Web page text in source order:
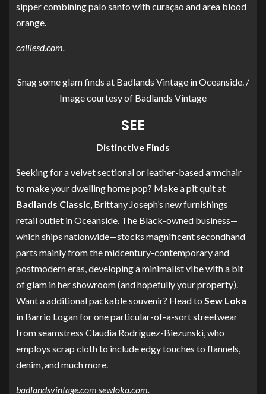
sipper combining palo santo with curaçao and area blood
orange.
calliesd.com.
Snag some glam finds at Badlands Vintage in Oceanside. /
Image courtesy of Badlands Vintage
SEE
Distinctive Finds
Seeking for a velvet sectional or leather-based armchair
to make your dwelling home pop? Make a pit quit at
Badlands Classic, Brittany Joseph’s new furnishings
retail outlet in Oceanside. The Black-owned business—
which ships nationwide—stocks magnificent secondhand
parts mainly from the midcentury-contemporary and
postmodern eras, developing a minimalist vibe with a bit
of glam in her showroom (and hopefully your property).
Want a additional packable souvenir? Head to Sew Loka
in Barrio Logan for one particular-of-a-sort streetwear
from seamstress Claudia Rodríguez-Biezunski, who
employs scrap cloth to include edgy touches to flannels,
denim, and much more.
badlandsvintage.com sewloka.com.